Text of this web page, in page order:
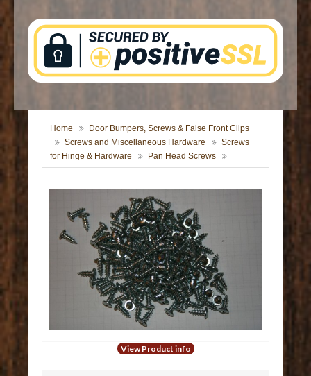
Home
Door Bumpers, Screws & False Front Clips
Screws and Miscellaneous Hardware
Screws
for Hinge & Hardware
Pan Head Screws
View Product info